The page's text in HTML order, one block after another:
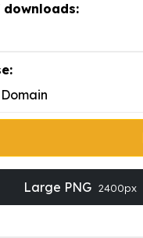
downloads:
Large PNG 2400px